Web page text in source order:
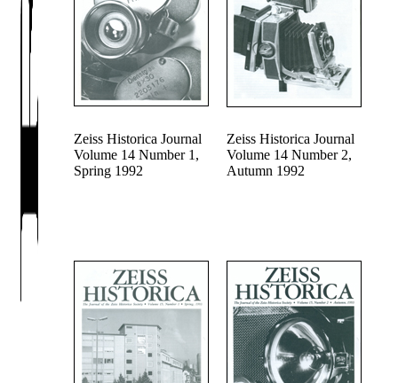
Zeiss Historica Journal
Volume 14 Number 1,
Spring 1992
Zeiss Historica Journal
Volume 14 Number 2,
Autumn 1992